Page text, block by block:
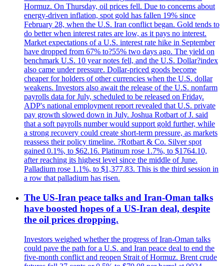
Hormuz. On Thursday, oil prices fell. Due to concerns about
energy-driven inflation, spot gold has fallen 19% since
February 28, when the U.S. Iran conflict began. Gold tends to
do better when interest rates are low, as it pays no interest.
Market expectations of a U.S. interest rate hike in September
have dropped from 67% to?55% two days ago. The yield on
benchmark U.S. 10 year notes fell, and the U.S. Dollar?index
also came under pressure. Dollar-priced goods become
cheaper for holders of other currencies when the U.S. dollar
weakens. Investors also await the release of the U.S. nonfarm
payrolls data for July, scheduled to be released on Friday.
ADP's national employment report revealed that U.S. private
pay growth slowed down in July. Joshua Rotbart of J. said
that a soft payrolls number would support gold further, while
a strong recovery could create short-term pressure, as markets
reassess their policy timeline. ?Rotbart & Co. Silver spot
gained 0.1%, to $62.16. Platinum rose 1.7%, to $1764.10,
after reaching its highest level since the middle of June.
Palladium rose 1.1%, to $1,377.83. This is the third session in
a row that palladium has risen.
The US-Iran peace talks and Iran-Oman talks
have boosted hopes of a US-Iran deal, despite
the oil prices dropping.
Investors weighed whether the progress of Iran-Oman talks
could pave the path for a U.S. and Iran peace deal to end the
five-month conflict and reopen Strait of Hormuz. Brent crude